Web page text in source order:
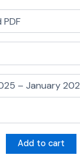
Add to cart